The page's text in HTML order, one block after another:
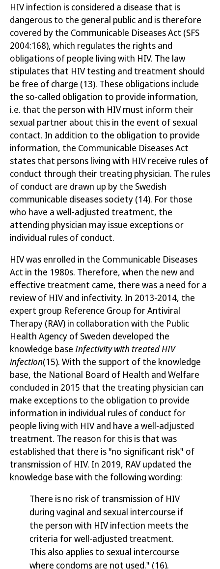
HIV infection is considered a disease that is
dangerous to the general public and is therefore
covered by the Communicable Diseases Act (SFS
2004:168), which regulates the rights and
obligations of people living with HIV. The law
stipulates that HIV testing and treatment should
be free of charge (13). These obligations include
the so-called obligation to provide information,
i.e. that the person with HIV must inform their
sexual partner about this in the event of sexual
contact. In addition to the obligation to provide
information, the Communicable Diseases Act
states that persons living with HIV receive rules of
conduct through their treating physician. The rules
of conduct are drawn up by the Swedish
communicable diseases society (14). For those
who have a well-adjusted treatment, the
attending physician may issue exceptions or
individual rules of conduct.
HIV was enrolled in the Communicable Diseases
Act in the 1980s. Therefore, when the new and
effective treatment came, there was a need for a
review of HIV and infectivity. In 2013-2014, the
expert group Reference Group for Antiviral
Therapy (RAV) in collaboration with the Public
Health Agency of Sweden developed the
knowledge base Infectivity with treated HIV
infection(15). With the support of the knowledge
base, the National Board of Health and Welfare
concluded in 2015 that the treating physician can
make exceptions to the obligation to provide
information in individual rules of conduct for
people living with HIV and have a well-adjusted
treatment. The reason for this is that was
established that there is "no significant risk" of
transmission of HIV. In 2019, RAV updated the
knowledge base with the following wording:
There is no risk of transmission of HIV
during vaginal and sexual intercourse if
the person with HIV infection meets the
criteria for well-adjusted treatment.
This also applies to sexual intercourse
where condoms are not used." (16).